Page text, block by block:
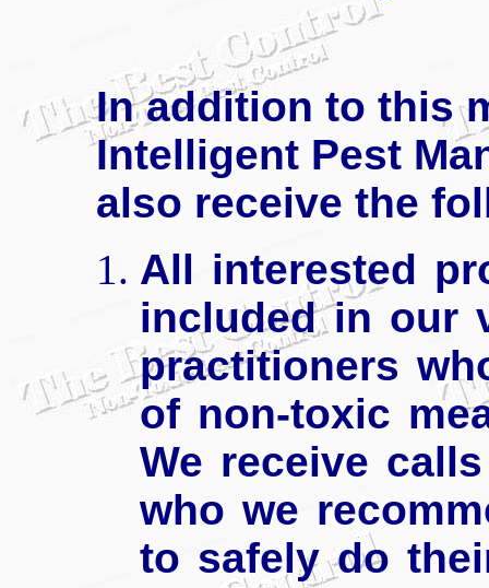
In addition to this
Intelligent Pest
also receive the
All interested
included in our
practitioners
of non-toxic
We receive
who we
to safely do